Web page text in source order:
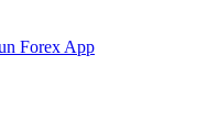
Forex App